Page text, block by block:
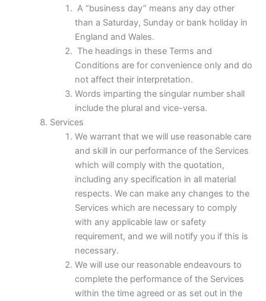
A “business day” means any day other
than a Saturday, Sunday or bank holiday in
England and Wales.
The headings in these Terms and
Conditions are for convenience only and do
not affect their interpretation.
Words imparting the singular number shall
include the plural and vice-versa.
Services
We warrant that we will use reasonable care
and skill in our performance of the Services
which will comply with the quotation,
including any specification in all material
respects. We can make any changes to the
Services which are necessary to comply
with any applicable law or safety
requirement, and we will notify you if this is
necessary.
We will use our reasonable endeavours to
complete the performance of the Services
within the time agreed or as set out in the